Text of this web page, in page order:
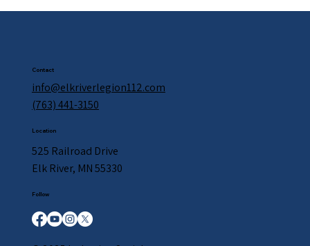
Contact
info@elkriverlegion112.com
(763) 441-3150
Location
525 Railroad Drive
Elk River, MN 55330
Follow